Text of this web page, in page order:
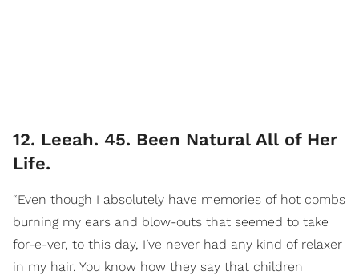
12. Leeah. 45. Been Natural All of Her
Life.
“Even though I absolutely have memories of hot combs
burning my ears and blow-outs that seemed to take
for-e-ver, to this day, I’ve never had any kind of relaxer
in my hair. You know how they say that children